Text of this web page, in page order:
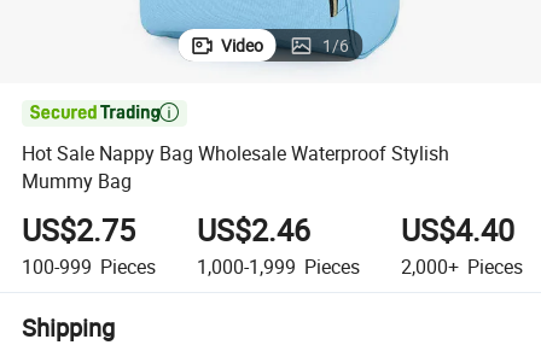
Video 1/6

Hot Sale Nappy Bag Wholesale Waterproof Stylish
Mummy Bag
US$2.75
100-999 Pieces
US$2.46
1,000-1,999 Pieces
US$4.40
2,000+ Pieces
Shipping